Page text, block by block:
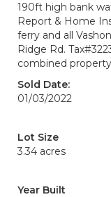
190ft high bank
Report & Home
ferry and all
Ridge Rd.
combined
Sold Date:
01/03/2022
Lot Size
3.34 acres
Year Built